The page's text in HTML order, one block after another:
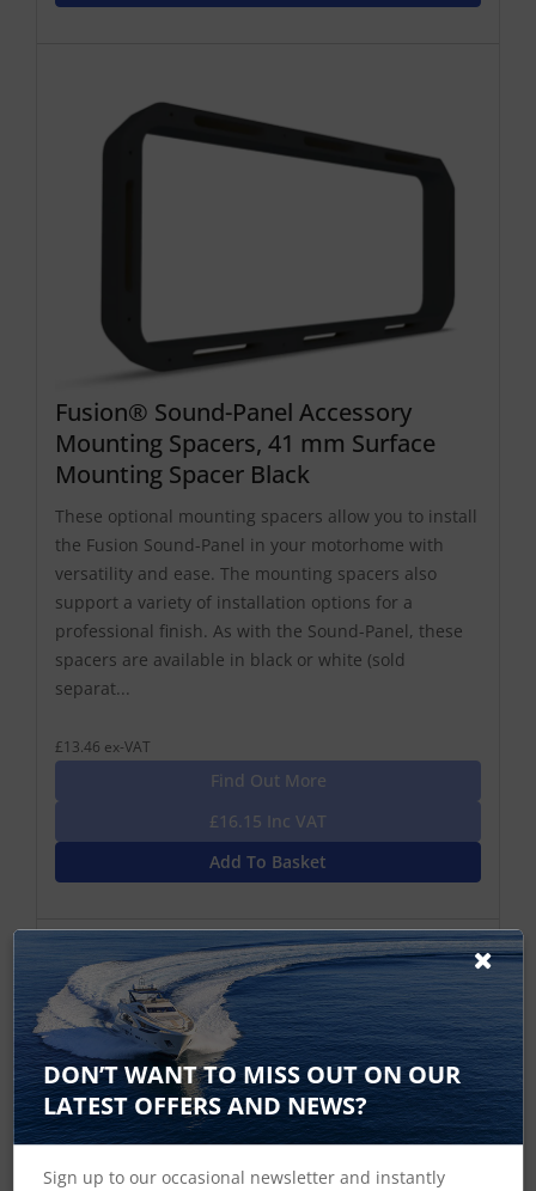
Fusion® Sound-Panel Accessory
Mounting Spacers, 41 mm Surface
Mounting Spacer Black
These optional mounting spacers allow you to install
the Fusion Sound-Panel in your motorhome with
versatility and ease. The mounting spacers also
support a variety of installation options for a
professional finish. As with the Sound-Panel, these
spacers are available in black or white (sold
separat...
£13.46 ex-VAT
Find Out More
£16.15 Inc VAT
Add To Basket
DON’T WANT TO MISS OUT ON OUR
LATEST OFFERS AND NEWS?
Sign up to our occasional newsletter and instantly